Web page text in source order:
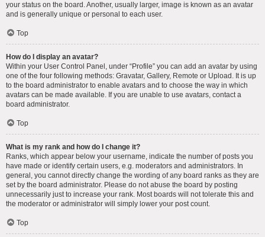
your status on the board. Another, usually larger, image is known as an avatar
and is generally unique or personal to each user.
Top
How do I display an avatar?
Within your User Control Panel, under “Profile” you can add an avatar by using
one of the four following methods: Gravatar, Gallery, Remote or Upload. It is up
to the board administrator to enable avatars and to choose the way in which
avatars can be made available. If you are unable to use avatars, contact a
board administrator.
Top
What is my rank and how do I change it?
Ranks, which appear below your username, indicate the number of posts you
have made or identify certain users, e.g. moderators and administrators. In
general, you cannot directly change the wording of any board ranks as they are
set by the board administrator. Please do not abuse the board by posting
unnecessarily just to increase your rank. Most boards will not tolerate this and
the moderator or administrator will simply lower your post count.
Top